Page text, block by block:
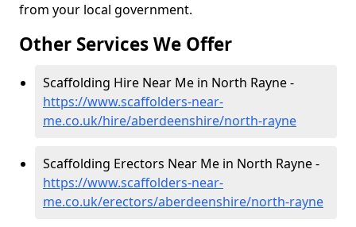
from your local government.
Other Services We Offer
Scaffolding Hire Near Me in North Rayne -
https://www.scaffolders-near-
me.co.uk/hire/aberdeenshire/north-rayne
Scaffolding Erectors Near Me in North Rayne -
https://www.scaffolders-near-
me.co.uk/erectors/aberdeenshire/north-rayne